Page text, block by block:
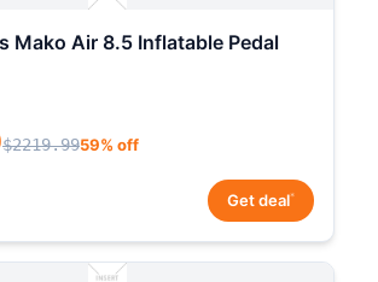
Mako Air 8.5 Inflatable Pedal
$2219.9959% off
Get deal*